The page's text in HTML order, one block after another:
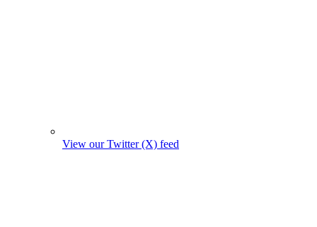
View our Twitter (X) feed